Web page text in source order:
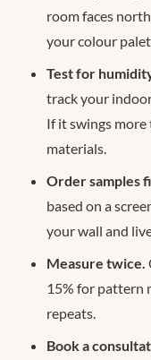
room faces
your colour
Test for
track your
If it swings
materials.
Order samples
based on a
your wall and
Measure twice.
15% for pattern
repeats.
Book a